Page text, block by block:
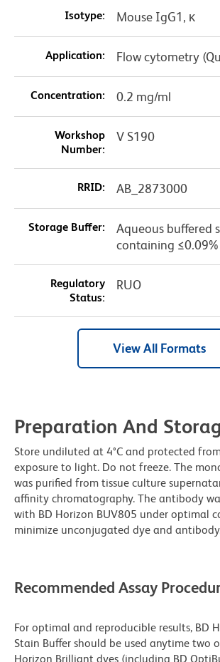
Isotype: Mouse IgG1, κ
Application: Flow cytometry
Concentration: 0.2 mg/ml
Workshop
Number:
V S190
RRID: AB_2873000
Storage Buffer:
Aqueous buffered
containing
Regulatory
Status:
RUO
View All Formats
Preparation And
Store undiluted at 4°C and protected
exposure to light. Do not freeze. The
was purified from tissue culture
affinity chromatography. The antibody
with BD Horizon BUV805 under optimal
minimize unconjugated dye and
Recommended Assay
For optimal and reproducible results, BD
Stain Buffer should be used anytime two
Horizon Brilliant dyes (including BD